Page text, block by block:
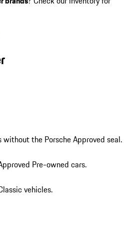
the Porsche Approved seal.
Pre-owned cars.
vehicles.